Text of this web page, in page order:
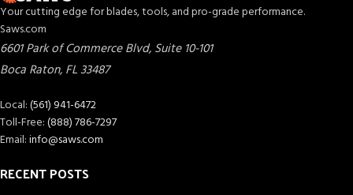
Your cutting edge for blades, tools, and pro-grade performance.
Saws.com
6601 Park of Commerce Blvd, Suite 10-101
Boca Raton, FL33487
Local:(561) 941-6472
Toll-Free:(888) 786-7297
Email:info@saws.com
RECENT POSTS